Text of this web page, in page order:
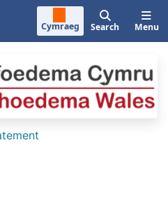
Cymraeg Search Menu